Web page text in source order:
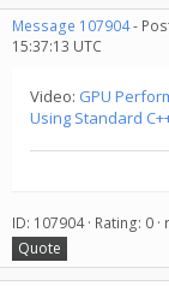
Message 107904-
15:37:13 UTC
Video: GPU
Using Standard
ID: 107904 · Rating: 0 ·
Quote